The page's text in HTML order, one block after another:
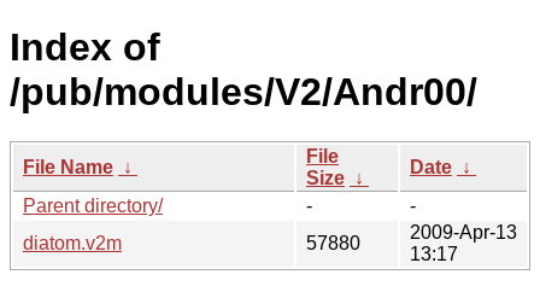
Index of
/pub/modules/V2/Andr00/
File Name ↓
File
Size ↓
Date ↓
Parent directory/
-
-
diatom.v2m
57880
2009-Apr-13
13:17